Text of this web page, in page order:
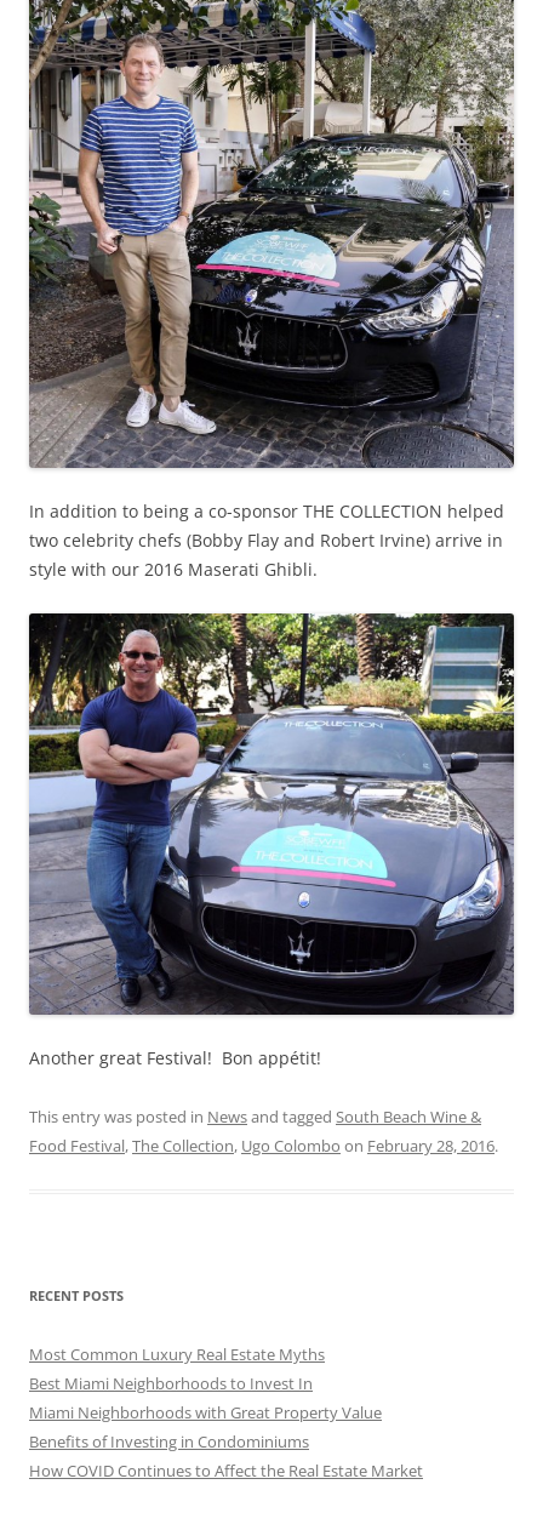
In addition to being a co-sponsor THE COLLECTION helped
two celebrity chefs (Bobby Flay and Robert Irvine) arrive in
style with our 2016 Maserati Ghibli.
Another great Festival! Bon appétit!
This entry was posted in Newsand tagged South Beach Wine &
Food Festival,The Collection, Ugo Colombo on February 28, 2016.
RECENT POSTS
Most Common Luxury Real Estate Myths
Best Miami Neighborhoods to Invest In
Miami Neighborhoods with Great Property Value
Benefits of Investing in Condominiums
How COVID Continues to Affect the Real Estate Market